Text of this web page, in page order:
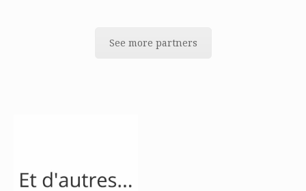
See more partners